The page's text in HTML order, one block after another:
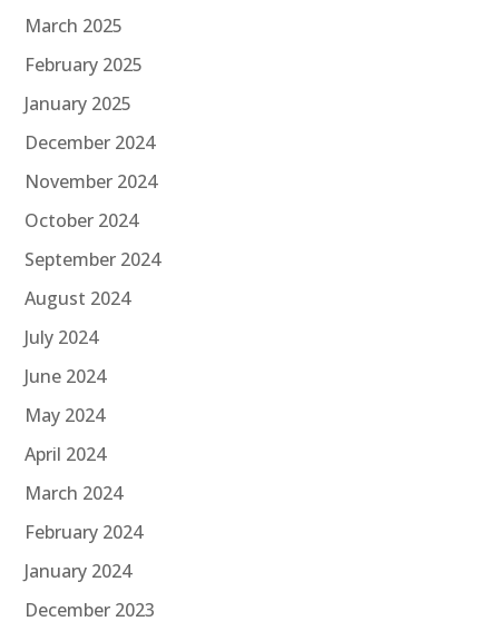
March 2025
February 2025
January 2025
December 2024
November 2024
October 2024
September 2024
August 2024
July 2024
June 2024
May 2024
April 2024
March 2024
February 2024
January 2024
December 2023